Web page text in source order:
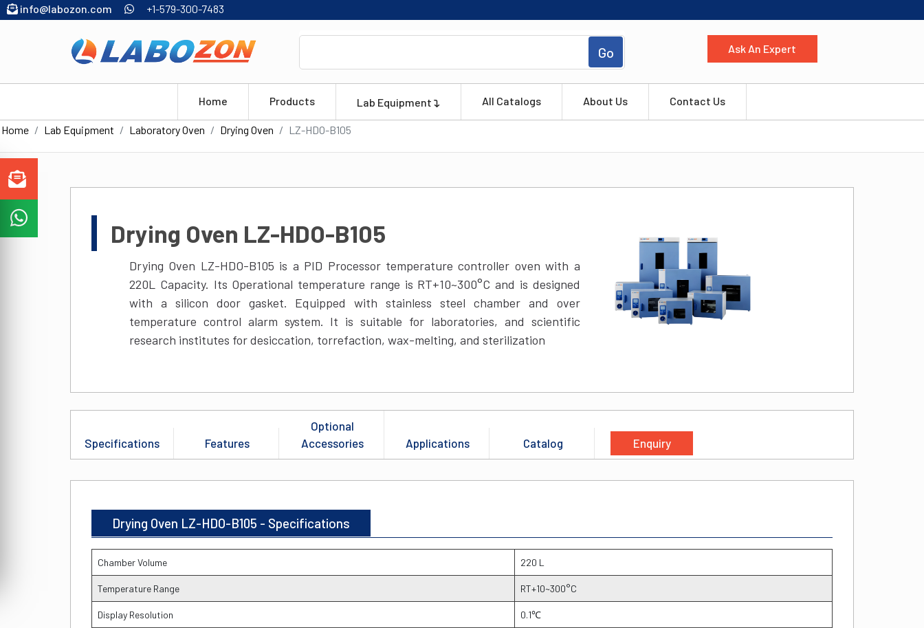
info@labozon.com +1-579-300-7483
Go Ask An Expert
Home Products Lab Equipment All Catalogs About Us Contact Us
Home Lab Equipment Laboratory Oven Drying Oven LZ-HDO-B105
Drying Oven LZ-HDO-B105
Drying Oven LZ-HDO-B105 is a PID Processor temperature controller oven with a
220L Capacity. Its Operational temperature range is RT+10~300°C and is designed
with a silicon door gasket. Equipped with stainless steel chamber and over
temperature control alarm system. It is suitable for laboratories, and scientific
research institutes for desiccation, torrefaction, wax-melting, and sterilization
Specifications Features
Optional
Accessories
Applications Catalog Enquiry
Drying Oven LZ-HDO-B105 - Specifications
Chamber Volume 220 L
Temperature Range RT+10~300°C
Display Resolution 0.1℃